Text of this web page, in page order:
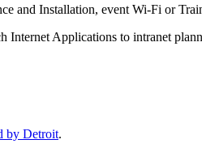
and Installation, event Wi-Fi or
Internet Applications to intranet
by Detroit.